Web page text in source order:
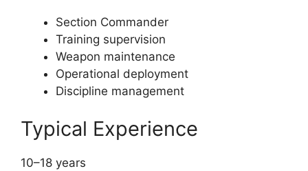
Section Commander
Training supervision
Weapon maintenance
Operational deployment
Discipline management
Typical Experience
10–18 years